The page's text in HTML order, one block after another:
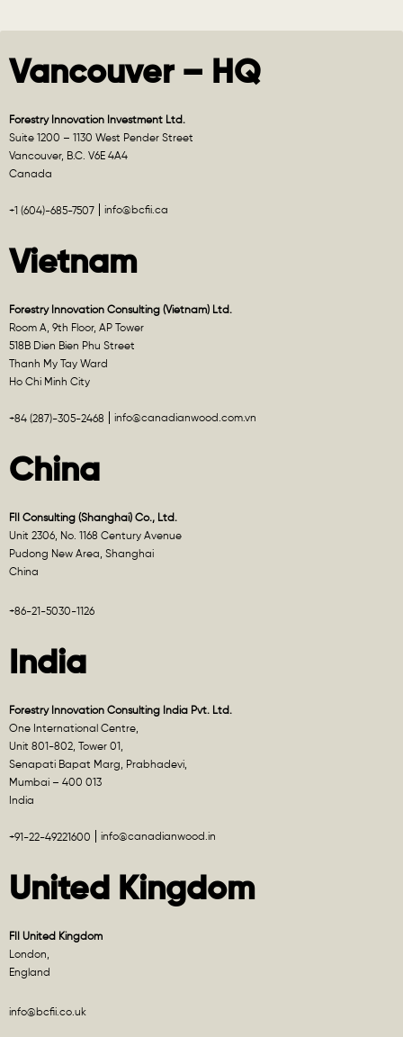
Vancouver – HQ
Forestry Innovation Investment Ltd.
Suite 1200 – 1130 West Pender Street
Vancouver, B.C. V6E 4A4
Canada
+1 (604)-685-7507 info@bcfii.ca
Vietnam
Forestry Innovation Consulting (Vietnam) Ltd.
Room A, 9th Floor, AP Tower
518B Dien Bien Phu Street
Thanh My Tay Ward
Ho Chi Minh City
+84 (287)-305-2468 info@canadianwood.com.vn
China
FII Consulting (Shanghai) Co., Ltd.
Unit 2306, No. 1168 Century Avenue
Pudong New Area, Shanghai
China
+86-21-5030-1126
India
Forestry Innovation Consulting India Pvt. Ltd.
One International Centre,
Unit 801-802, Tower 01,
Senapati Bapat Marg, Prabhadevi,
Mumbai – 400 013
India
+91-22-49221600 info@canadianwood.in
United Kingdom
FII United Kingdom
London,
England
info@bcfii.co.uk